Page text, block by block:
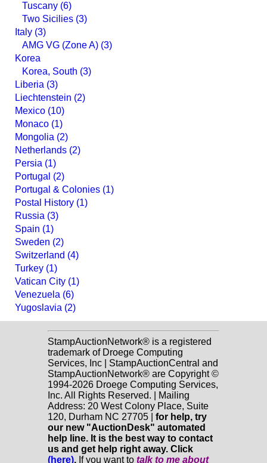
Tuscany (6)
Two Sicilies (3)
Italy (3)
AMG VG (Zone A) (3)
Korea
Korea, South (3)
Liberia (3)
Liechtenstein (2)
Mexico (10)
Monaco (1)
Mongolia (2)
Netherlands (2)
Persia (1)
Portugal (2)
Portugal & Colonies (1)
Postal History (1)
Russia (3)
Spain (1)
Sweden (2)
Switzerland (4)
Turkey (1)
Vatican City (1)
Venezuela (6)
Yugoslavia (2)
StampAuctionNetwork® is a registered
trademark of Droege Computing
Services, Inc | StampAuctionCentral and
StampAuctionNetwork® are Copyright ©
1994-2026 Droege Computing Services,
Inc. All Rights Reserved. | Mailing
Address: 20 West Colony Place, Suite
120, Durham NC 27705 | for help, try
our new "AuctionDesk" automated
help line. It is the best way to contact
us and get help right away. Click
(here). If you want to talk to me about